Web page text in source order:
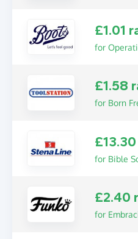
£1.01
for
£1.58
for Born
for Bible
£2.40
for